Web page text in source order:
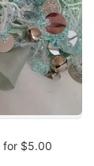
for $5.00